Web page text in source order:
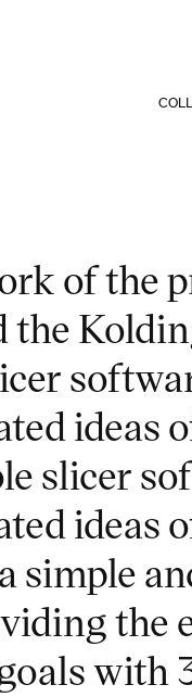
of the
ideas
slicer
ideas
simple
the